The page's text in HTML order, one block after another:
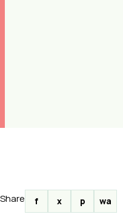
Share f x p wa